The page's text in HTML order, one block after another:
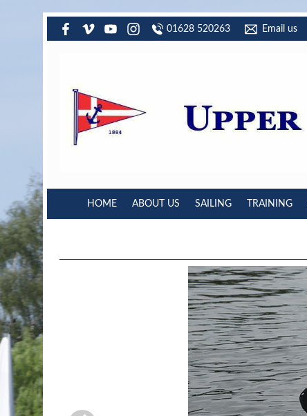
01628 520263 Email us
HOME ABOUT US SAILING TRAINING